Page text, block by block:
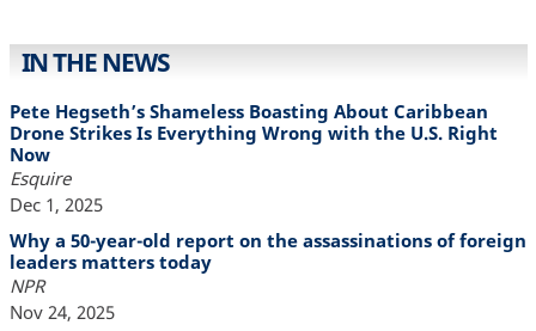
IN THE NEWS
Pete Hegseth’s Shameless Boasting About Caribbean
Drone Strikes Is Everything Wrong with the U.S. Right
Now
Esquire
Dec 1, 2025
Why a 50-year-old report on the assassinations of foreign
leaders matters today
NPR
Nov 24, 2025